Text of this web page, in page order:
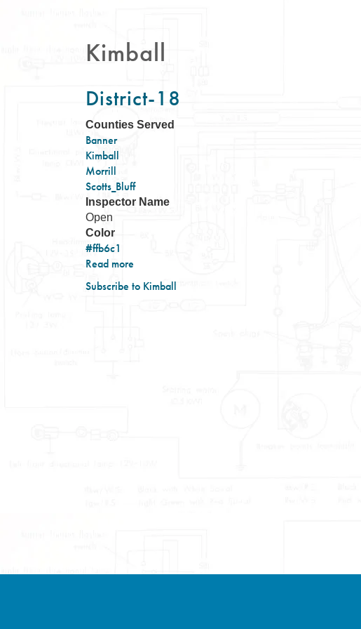
Kimball
District-18
Counties Served
Banner
Kimball
Morrill
Scotts_Bluff
Inspector Name
Open
Color
#ffb6c1
Read more
District-
18
Subscribe to Kimball